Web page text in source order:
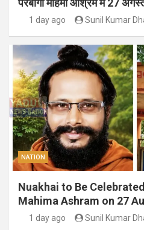
परबांगी महिमा आश्रम में 27
1 day ago Sunil Kumar
NATION
Nuakhai to Be
Mahima Ashram on 27
1 day ago Sunil Kumar